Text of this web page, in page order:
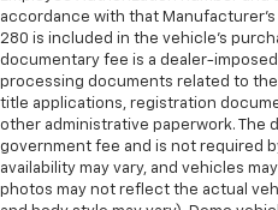
accordance with that
280 is included in the vehicle's
documentary fee is a dealer-
processing documents related to
title applications, registration
other administrative paperwork. The
government fee and is not required
availability may vary, and vehicles
photos may not reflect the actual